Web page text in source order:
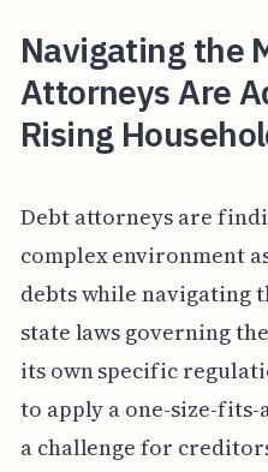
Navigating the
Attorneys Are
Rising
Debt attorneys are
complex environment
debts while navigating
state laws governing
its own specific
to apply a one-size-fits-
a challenge for